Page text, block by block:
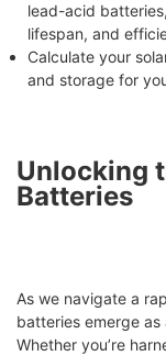
lead-acid
lifespan, and
Calculate your
and storage for
Unlocking
Batteries
As we navigate a
batteries emerge
Whether you’re